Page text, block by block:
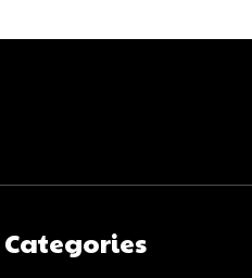
Categories